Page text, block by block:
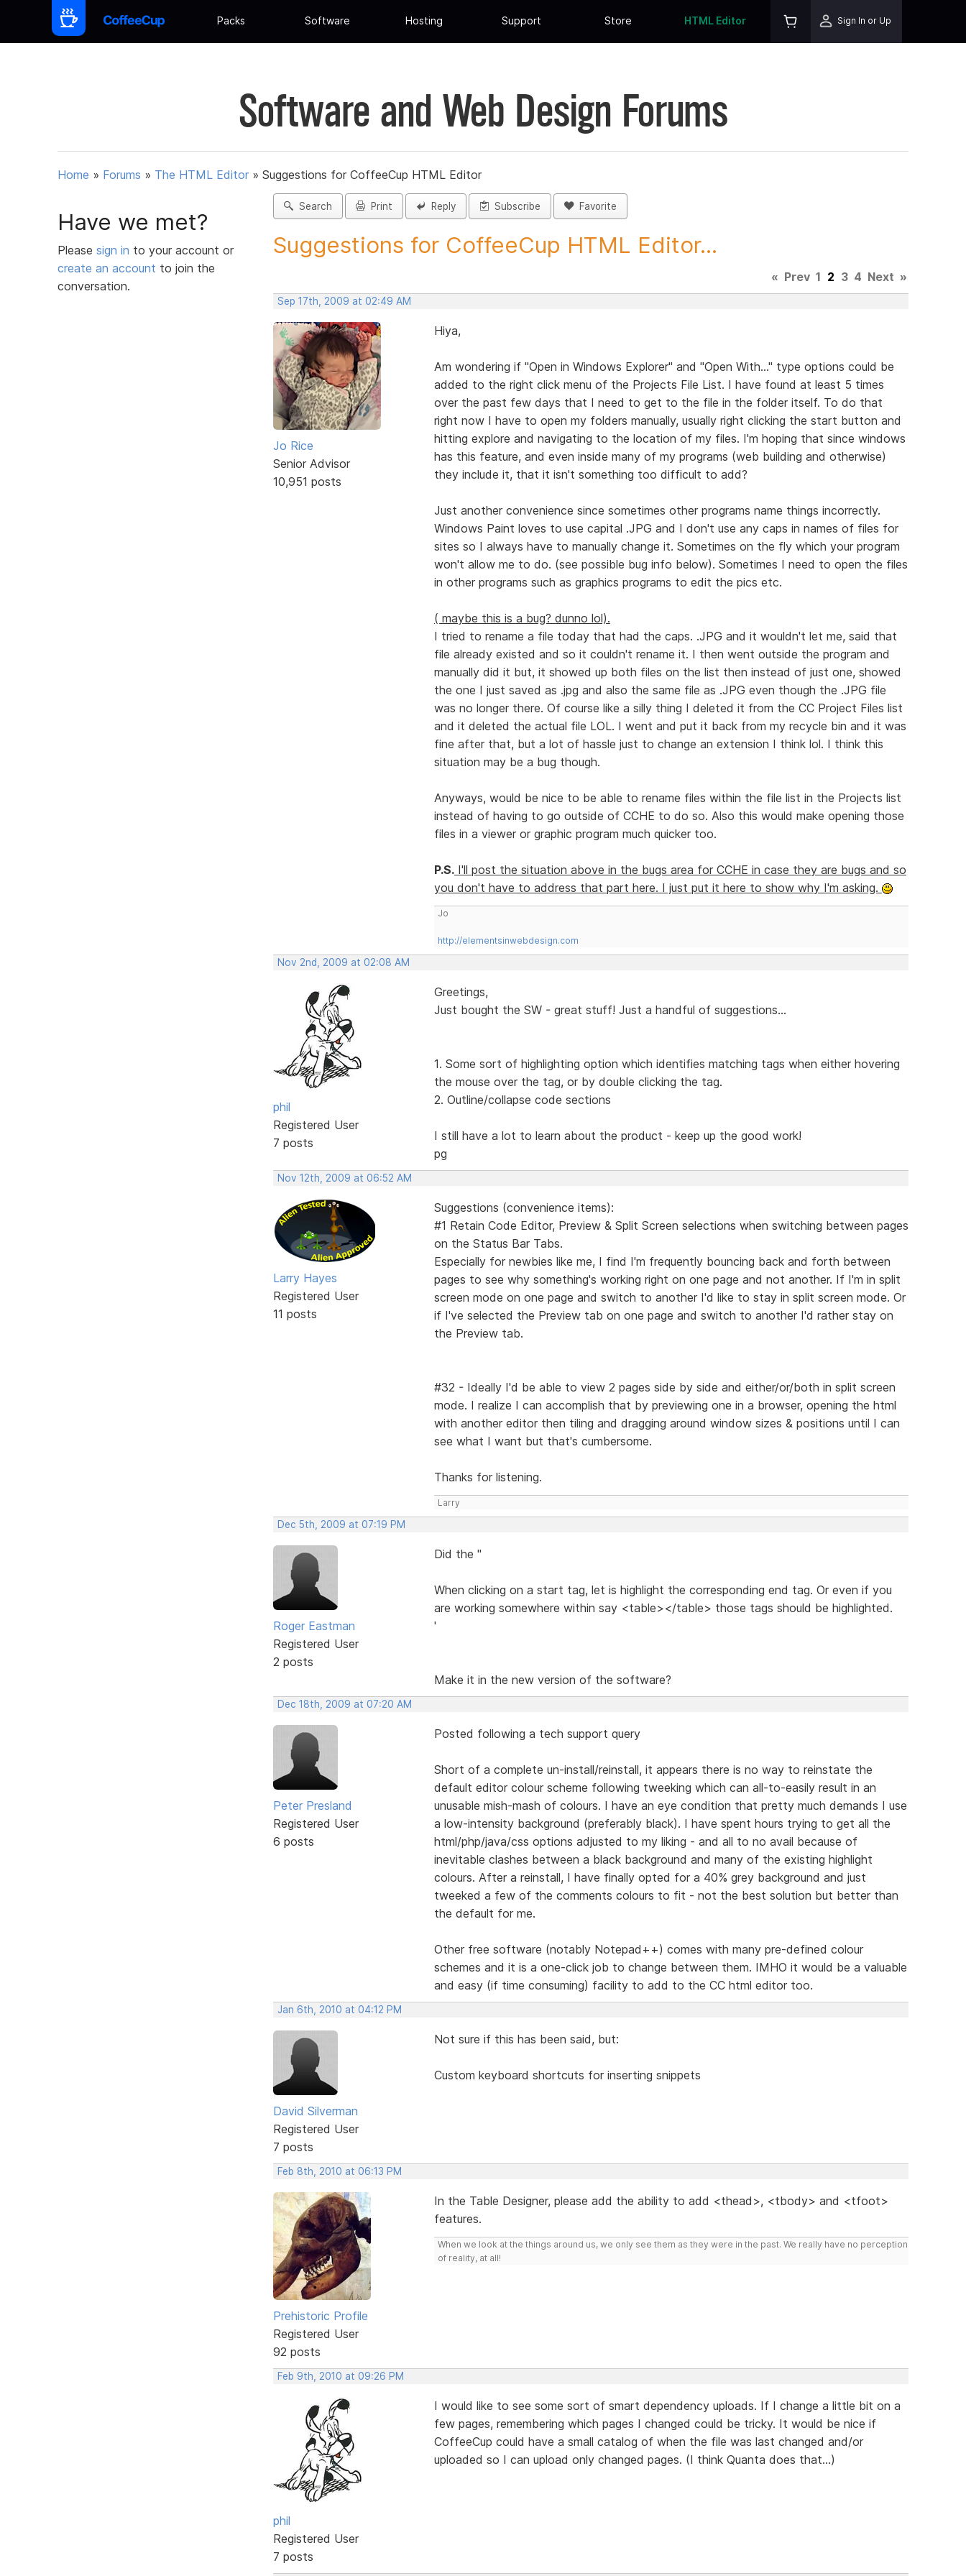
Packs Software Hosting Support Store HTML Editor Sign In or Up
Software and Web Design Forums
Home » Forums » The HTML Editor » Suggestions for CoffeeCup HTML Editor
Have we met?
Please sign in to your account or
create an account to join the
conversation.
Search Print Reply Subscribe Favorite
Suggestions for CoffeeCup HTML Editor...
« Prev 1 2 3 4 Next »
Sep 17th, 2009 at 02:49 AM
Jo Rice
Senior Advisor
10,951 posts
Hiya,
Am wondering if "Open in Windows Explorer" and "Open With..." type options could be
added to the right click menu of the Projects File List. I have found at least 5 times
over the past few days that I need to get to the file in the folder itself. To do that
right now I have to open my folders manually, usually right clicking the start button and
hitting explore and navigating to the location of my files. I'm hoping that since windows
has this feature, and even inside many of my programs (web building and otherwise)
they include it, that it isn't something too difficult to add?
Just another convenience since sometimes other programs name things incorrectly.
Windows Paint loves to use capital .JPG and I don't use any caps in names of files for
sites so I always have to manually change it. Sometimes on the fly which your program
won't allow me to do. (see possible bug info below). Sometimes I need to open the files
in other programs such as graphics programs to edit the pics etc.
( maybe this is a bug? dunno lol).
I tried to rename a file today that had the caps. .JPG and it wouldn't let me, said that
file already existed and so it couldn't rename it. I then went outside the program and
manually did it but, it showed up both files on the list then instead of just one, showed
the one I just saved as .jpg and also the same file as .JPG even though the .JPG file
was no longer there. Of course like a silly thing I deleted it from the CC Project Files list
and it deleted the actual file LOL. I went and put it back from my recycle bin and it was
fine after that, but a lot of hassle just to change an extension I think lol. I think this
situation may be a bug though.
Anyways, would be nice to be able to rename files within the file list in the Projects list
instead of having to go outside of CCHE to do so. Also this would make opening those
files in a viewer or graphic program much quicker too.
P.S.I'll post the situation above in the bugs area for CCHE in case they are bugs and so
you don't have to address that part here. I just put it here to show why I'm asking.
Jo
http://elementsinwebdesign.com
Nov 2nd, 2009 at 02:08 AM
phil
Registered User
7 posts
Greetings,
Just bought the SW - great stuff! Just a handful of suggestions...
1. Some sort of highlighting option which identifies matching tags when either hovering
the mouse over the tag, or by double clicking the tag.
2. Outline/collapse code sections
I still have a lot to learn about the product - keep up the good work!
pg
Nov 12th, 2009 at 06:52 AM
Larry Hayes
Registered User
11 posts
Suggestions (convenience items):
#1 Retain Code Editor, Preview & Split Screen selections when switching between pages
on the Status Bar Tabs.
Especially for newbies like me, I find I'm frequently bouncing back and forth between
pages to see why something's working right on one page and not another. If I'm in split
screen mode on one page and switch to another I'd like to stay in split screen mode. Or
if I've selected the Preview tab on one page and switch to another I'd rather stay on
the Preview tab.
#32 - Ideally I'd be able to view 2 pages side by side and either/or/both in split screen
mode. I realize I can accomplish that by previewing one in a browser, opening the html
with another editor then tiling and dragging around window sizes & positions until I can
see what I want but that's cumbersome.
Thanks for listening.
Larry
Dec 5th, 2009 at 07:19 PM
Roger Eastman
Registered User
2 posts
Did the "
When clicking on a start tag, let is highlight the corresponding end tag. Or even if you
are working somewhere within say <table></table> those tags should be highlighted.
'
Make it in the new version of the software?
Dec 18th, 2009 at 07:20 AM
Peter Presland
Registered User
6 posts
Posted following a tech support query
Short of a complete un-install/reinstall, it appears there is no way to reinstate the
default editor colour scheme following tweeking which can all-to-easily result in an
unusable mish-mash of colours. I have an eye condition that pretty much demands I use
a low-intensity background (preferably black). I have spent hours trying to get all the
html/php/java/css options adjusted to my liking - and all to no avail because of
inevitable clashes between a black background and many of the existing highlight
colours. After a reinstall, I have finally opted for a 40% grey background and just
tweeked a few of the comments colours to fit - not the best solution but better than
the default for me.
Other free software (notably Notepad++) comes with many pre-defined colour
schemes and it is a one-click job to change between them. IMHO it would be a valuable
and easy (if time consuming) facility to add to the CC html editor too.
Jan 6th, 2010 at 04:12 PM
David Silverman
Registered User
7 posts
Not sure if this has been said, but:
Custom keyboard shortcuts for inserting snippets
Feb 8th, 2010 at 06:13 PM
Prehistoric Profile
Registered User
92 posts
In the Table Designer, please add the ability to add <thead>, <tbody> and <tfoot>
features.
When we look at the things around us, we only see them as they were in the past. We really have no perception
of reality, at all!
Feb 9th, 2010 at 09:26 PM
phil
Registered User
7 posts
I would like to see some sort of smart dependency uploads. If I change a little bit on a
few pages, remembering which pages I changed could be tricky. It would be nice if
CoffeeCup could have a small catalog of when the file was last changed and/or
uploaded so I can upload only changed pages. (I think Quanta does that...)